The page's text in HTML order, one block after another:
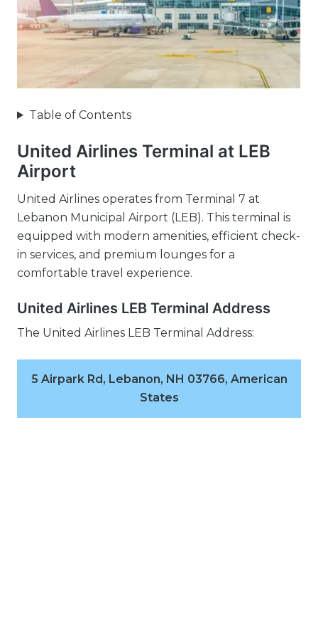
Table of Contents
United Airlines Terminal at LEB
Airport
United Airlines operates from Terminal 7 at
Lebanon Municipal Airport (LEB). This terminal is
equipped with modern amenities, efficient check-
in services, and premium lounges for a
comfortable travel experience.
United Airlines LEB Terminal Address
The United Airlines LEB Terminal Address:
5 Airpark Rd, Lebanon, NH 03766, American
States